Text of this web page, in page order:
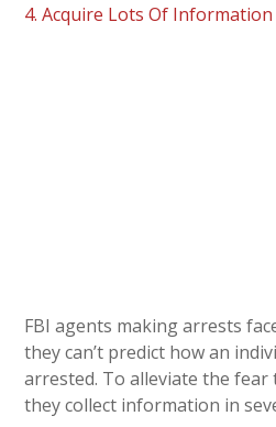
4. Acquire Lots Of Information
FBI agents making arrests
they can’t predict how an
arrested. To alleviate the fear
they collect information in